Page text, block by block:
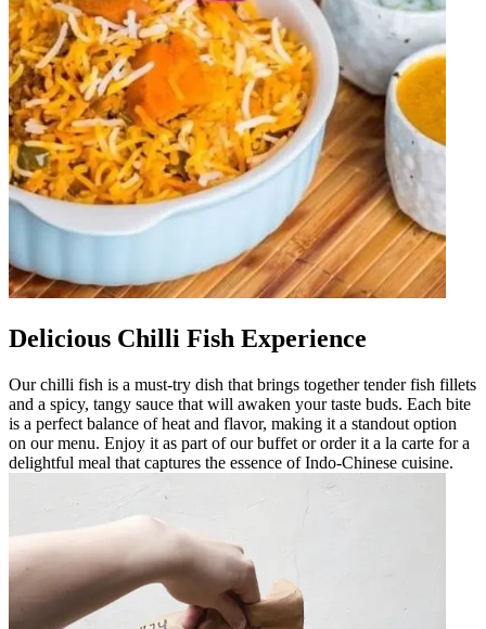
Delicious Chilli Fish Experience
Our chilli fish is a must-try dish that brings together tender fish fillets
and a spicy, tangy sauce that will awaken your taste buds. Each bite
is a perfect balance of heat and flavor, making it a standout option
on our menu. Enjoy it as part of our buffet or order it a la carte for a
delightful meal that captures the essence of Indo-Chinese cuisine.